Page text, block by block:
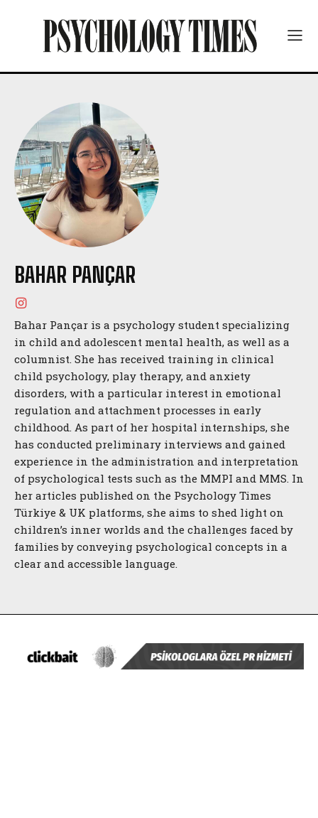
BAHAR PANÇAR
Bahar Pançar is a psychology student specializing
in child and adolescent mental health, as well as a
columnist. She has received training in clinical
child psychology, play therapy, and anxiety
disorders, with a particular interest in emotional
regulation and attachment processes in early
childhood. As part of her hospital internships, she
has conducted preliminary interviews and gained
experience in the administration and interpretation
of psychological tests such as the MMPI and MMS. In
her articles published on the Psychology Times
Türkiye & UK platforms, she aims to shed light on
children’s inner worlds and the challenges faced by
families by conveying psychological concepts in a
clear and accessible language.